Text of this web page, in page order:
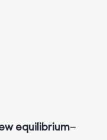
equilibrium—